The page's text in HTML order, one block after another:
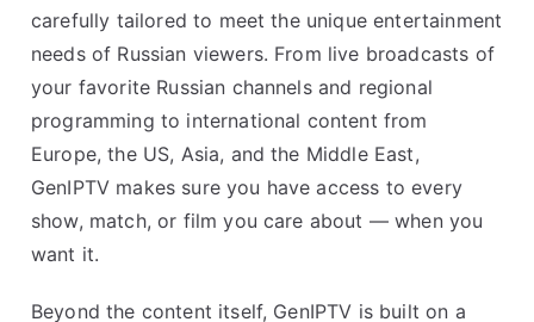
carefully tailored to meet the unique entertainment
needs of Russian viewers. From live broadcasts of
your favorite Russian channels and regional
programming to international content from
Europe, the US, Asia, and the Middle East,
GenIPTV makes sure you have access to every
show, match, or film you care about — when you
want it.
Beyond the content itself, GenIPTV is built on a